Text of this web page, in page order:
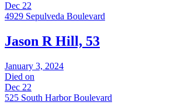
Dec 22
4929 Sepulveda Boulevard
Jason R Hill, 53
January 3, 2024
Died on
Dec 22
525 South Harbor Boulevard